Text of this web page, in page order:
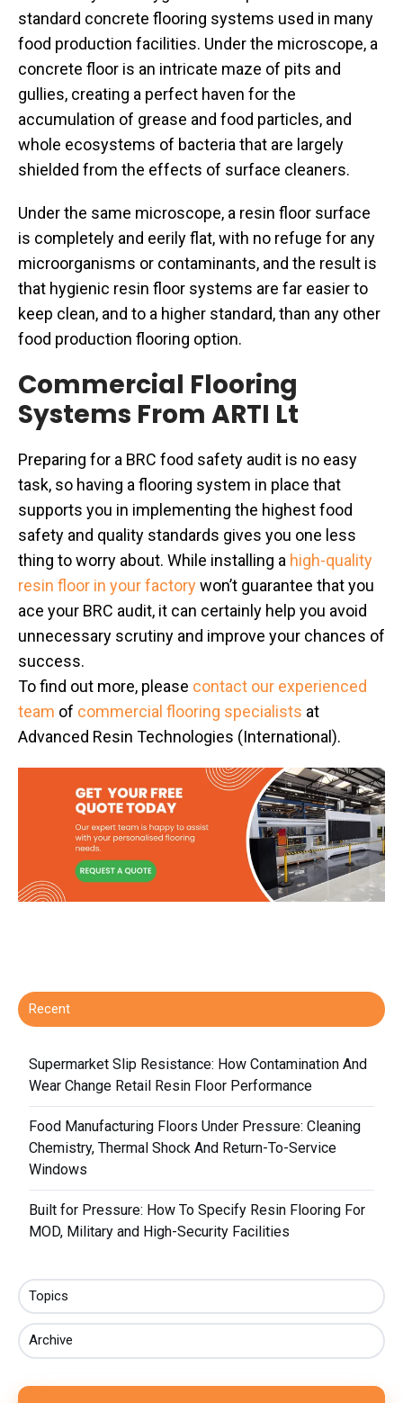
standard concrete flooring systems used in many
food production facilities. Under the microscope, a
concrete floor is an intricate maze of pits and
gullies, creating a perfect haven for the
accumulation of grease and food particles, and
whole ecosystems of bacteria that are largely
shielded from the effects of surface cleaners.
Under the same microscope, a resin floor surface
is completely and eerily flat, with no refuge for any
microorganisms or contaminants, and the result is
that hygienic resin floor systems are far easier to
keep clean, and to a higher standard, than any other
food production flooring option.
Commercial Flooring
Systems From ARTI Lt
Preparing for a BRC food safety audit is no easy
task, so having a flooring system in place that
supports you in implementing the highest food
safety and quality standards gives you one less
thing to worry about. While installing a high-quality
resin floor in your factorywon’t guarantee that you
ace your BRC audit, it can certainly help you avoid
unnecessary scrutiny and improve your chances of
success.
To find out more, please contact our experienced
team of commercial flooring specialists at
Advanced Resin Technologies (International).
Recent
Supermarket Slip Resistance: How Contamination And
Wear Change Retail Resin Floor Performance
Food Manufacturing Floors Under Pressure: Cleaning
Chemistry, Thermal Shock And Return-To-Service
Windows
Built for Pressure: How To Specify Resin Flooring For
MOD, Military and High-Security Facilities
Topics
Archive